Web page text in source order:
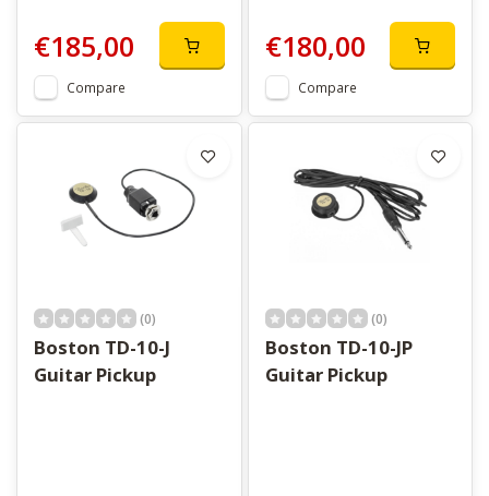
€185,00
Compare
€180,00
Compare
(0)
Boston TD-10-J
Guitar Pickup
(0)
Boston TD-10-JP
Guitar Pickup